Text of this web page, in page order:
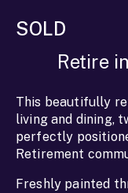
SOLD
Retire
This beautifully
living and dining,
perfectly
Retirement
Freshly painted